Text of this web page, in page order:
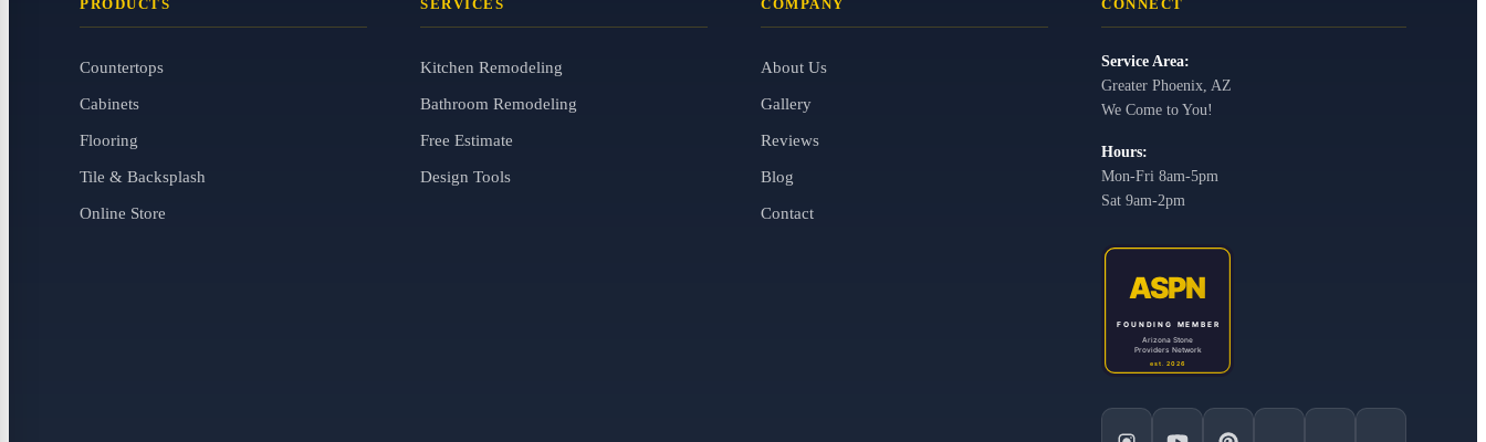
PRODUCTS
Countertops
Cabinets
Flooring
Tile & Backsplash
Online Store
SERVICES
Kitchen Remodeling
Bathroom Remodeling
Free Estimate
Design Tools
COMPANY
About Us
Gallery
Reviews
Blog
Contact
CONNECT
Service Area:
Greater Phoenix, AZ
We Come to You!
Hours:
Mon-Fri 8am-5pm
Sat 9am-2pm